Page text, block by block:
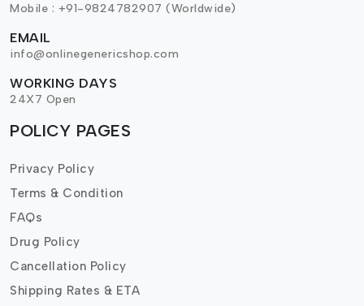
Mobile : +91-9824782907 (Worldwide)
EMAIL
info@onlinegenericshop.com
WORKING DAYS
24X7 Open
POLICY PAGES
Privacy Policy
Terms & Condition
FAQs
Drug Policy
Cancellation Policy
Shipping Rates & ETA